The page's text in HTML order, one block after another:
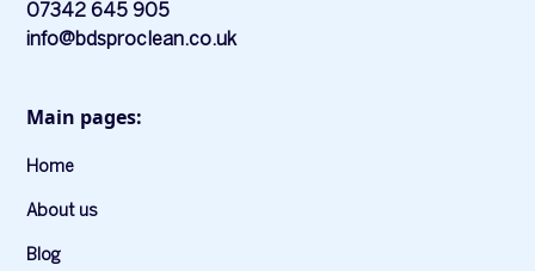
07342 645 905
info@bdsproclean.co.uk
Main pages:
Home
About us
Blog